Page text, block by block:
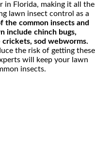
in Florida, making it all the
lawn insect control as a
the common insects and
include chinch bugs,
crickets, sod webworms.
the risk of getting these
will keep your lawn
insects.